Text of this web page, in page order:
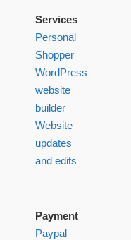
Services
Personal
Shopper
WordPress
website
builder
Website
updates
and edits
Payment
Paypal